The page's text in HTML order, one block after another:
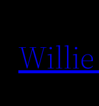
content
Willie